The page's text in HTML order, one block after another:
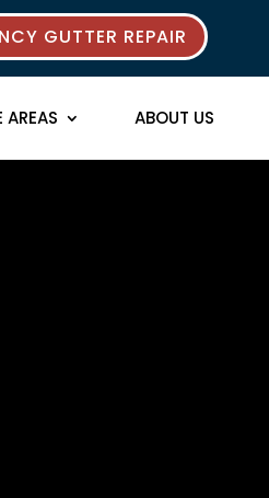
GUTTER REPAIR
AREAS ABOUT US